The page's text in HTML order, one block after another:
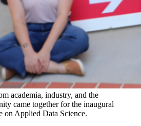
academia, industry, and the
came together for the inaugural
on Applied Data Science.